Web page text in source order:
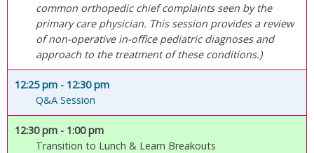
common orthopedic chief complaints seen by the
primary care physician. This session provides a review
of non-operative in-office pediatric diagnoses and
approach to the treatment of these conditions.)
12:25 pm - 12:30 pm
Q&A Session
12:30 pm - 1:00 pm
Transition to Lunch & Learn Breakouts